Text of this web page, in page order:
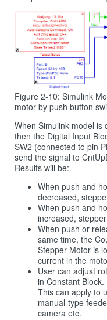
Figure 2-10: Simulink
motor by push button
When Simulink model is
then the Digital Input
SW2 (connected to pin
send the signal to
Results will be:
When push and
decreased,
When push and
increased,
When push or
same time, the
Stepper Motor is
current in the
User can adjust
in Constant Block.
This can apply to
manual-type
camera etc.